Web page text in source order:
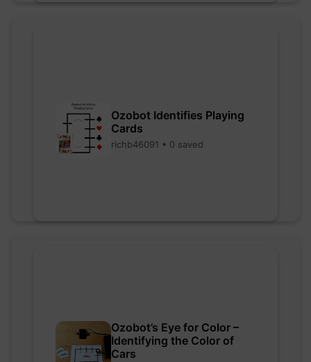
Ozobot Identifies Playing
Cards
richb46091 • 0 saved
Ozobot’s Eye for Color –
Identifying the Color of
Cars